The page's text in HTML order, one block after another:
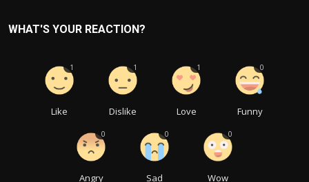
WHAT'S YOUR REACTION?
Like
1
Dislike
1
Love
1
Funny
0
Angry
0
Sad
0
Wow
0